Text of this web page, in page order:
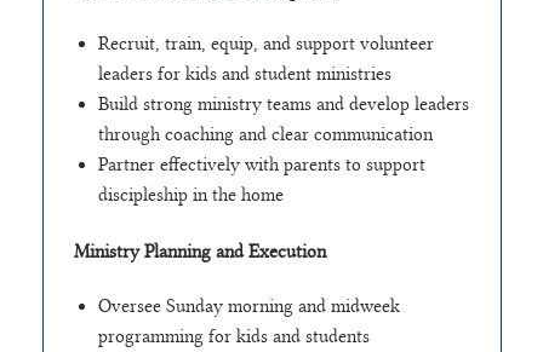
Recruit, train, equip, and support volunteer
leaders for kids and student ministries
Build strong ministry teams and develop leaders
through coaching and clear communication
Partner effectively with parents to support
discipleship in the home
Ministry Planning and Execution
Oversee Sunday morning and midweek
programming for kids and students